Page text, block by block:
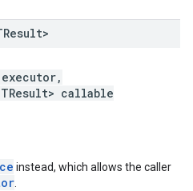
executor,
callable
instead, which allows the caller